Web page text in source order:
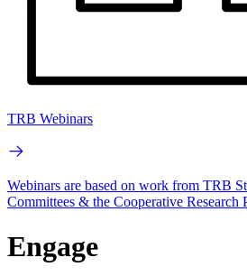
TRB Webinars
Webinars are based on work from TRB
Committees & the Cooperative Research
Engage